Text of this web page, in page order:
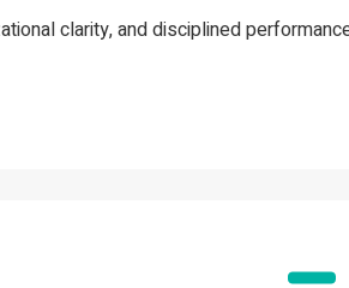
clarity, and disciplined